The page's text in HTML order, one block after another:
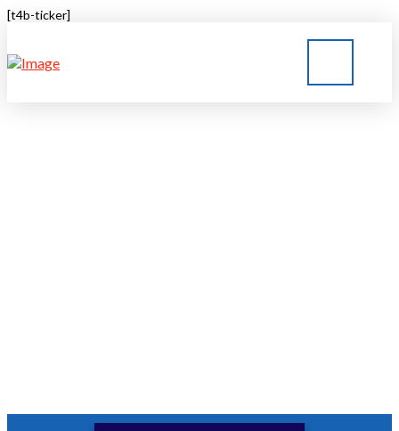
[t4b-ticker]